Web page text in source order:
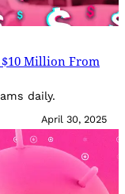
Million From
daily.
April 30, 2025